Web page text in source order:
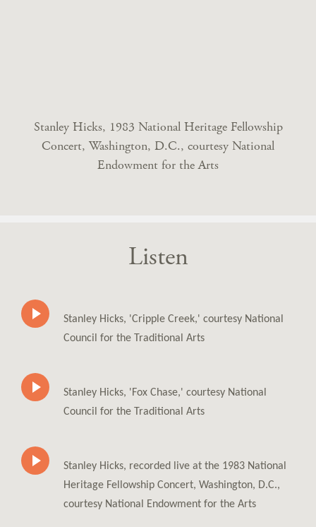
Stanley Hicks, 1983 National Heritage Fellowship
Concert, Washington, D.C., courtesy National
Endowment for the Arts
Listen
Stanley Hicks, 'Cripple Creek,' courtesy National
Council for the Traditional Arts
Stanley Hicks, 'Fox Chase,' courtesy National
Council for the Traditional Arts
Stanley Hicks, recorded live at the 1983 National
Heritage Fellowship Concert, Washington, D.C.,
courtesy National Endowment for the Arts